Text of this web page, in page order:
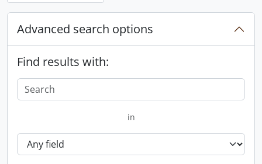
Advanced search options
Find results with:
in